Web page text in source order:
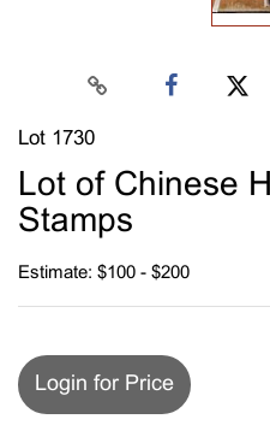
Lot 1730
Lot of Chinese
Stamps
Estimate: $100 - $200
Login for Price